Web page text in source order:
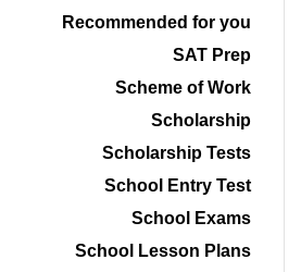
Recommended for you
SAT Prep
Scheme of Work
Scholarship
Scholarship Tests
School Entry Test
School Exams
School Lesson Plans